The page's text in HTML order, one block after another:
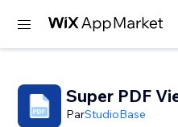
Super PDF
ParStudioBase